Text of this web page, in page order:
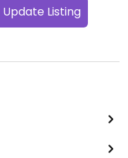
Update Listing